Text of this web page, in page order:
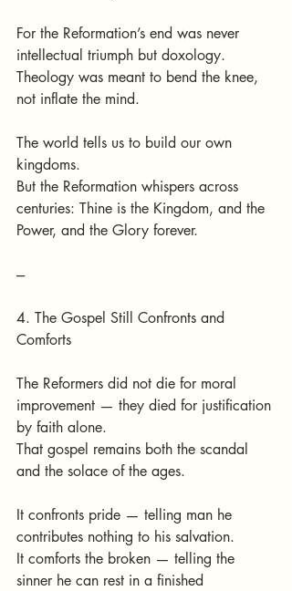
For the Reformation’s end was never
intellectual triumph but doxology.
Theology was meant to bend the knee,
not inflate the mind.
The world tells us to build our own
kingdoms.
But the Reformation whispers across
centuries: Thine is the Kingdom, and the
Power, and the Glory forever.
---
4. The Gospel Still Confronts and
Comforts
The Reformers did not die for moral
improvement — they died for justification
by faith alone.
That gospel remains both the scandal
and the solace of the ages.
It confronts pride — telling man he
contributes nothing to his salvation.
It comforts the broken — telling the
sinner he can rest in a finished